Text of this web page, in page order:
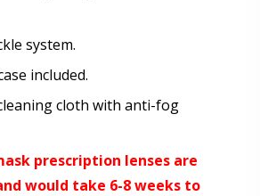
system.
included.
cloth with anti-fog
prescription lenses are
would take 6-8 weeks to